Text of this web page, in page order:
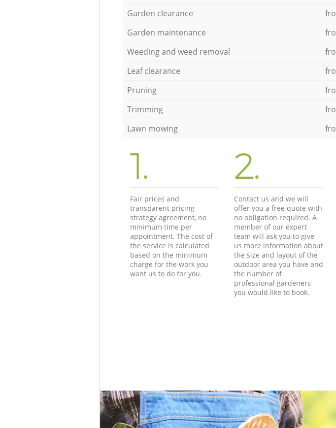
Garden clearance
Garden maintenance
Weeding and weed removal
Leaf clearance
Pruning
Trimming
Lawn mowing
1.
Fair prices and
transparent pricing
strategy agreement, no
minimum time per
appointment. The cost of
the service is calculated
based on the minimum
charge for the work you
want us to do for you.
2.
Contact us and we will
offer you a free quote with
no obligation required. A
member of our expert
team will ask you to give
us more information about
the size and layout of the
outdoor area you have and
the number of
professional gardeners
you would like to book.